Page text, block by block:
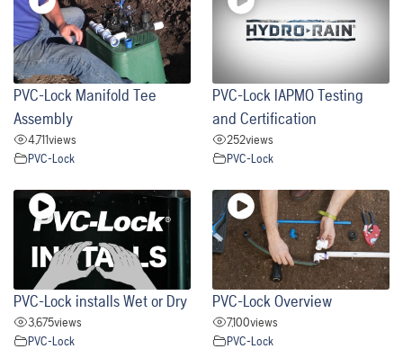
PVC-Lock Manifold Tee
Assembly
4,711views
PVC-Lock
PVC-Lock IAPMO Testing
and Certification
252views
PVC-Lock
PVC-Lock installs Wet or Dry
3,675views
PVC-Lock
PVC-Lock Overview
7,100views
PVC-Lock